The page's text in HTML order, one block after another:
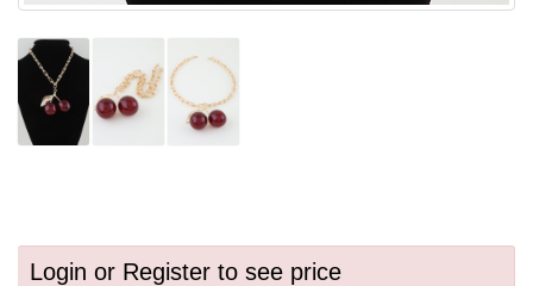
Login or Register to see price